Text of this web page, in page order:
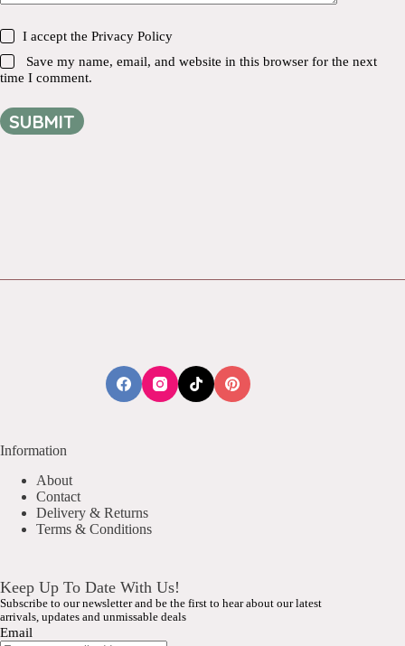
I accept thePrivacy Policy
Save my name, email, and website in this browser for the next
time I comment.
SUBMIT
Information
About
Contact
Delivery & Returns
Terms & Conditions
Keep Up To Date With Us!
Subscribe to our newsletter and be the first to hear about our latest
arrivals, updates and unmissable deals
Email